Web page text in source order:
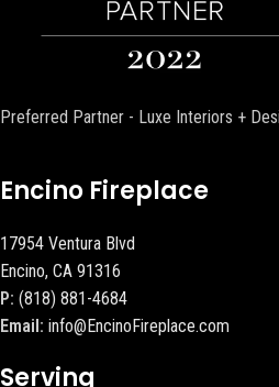
Preferred Partner - Luxe Interiors +
Encino Fireplace
17954 Ventura Blvd
Encino, CA 91316
P: (818) 881-4684
Email: info@EncinoFireplace.com
Serving